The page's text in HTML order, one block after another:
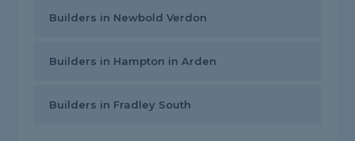
Builders in Newbold Verdon
Builders in Hampton in Arden
Builders in Fradley South